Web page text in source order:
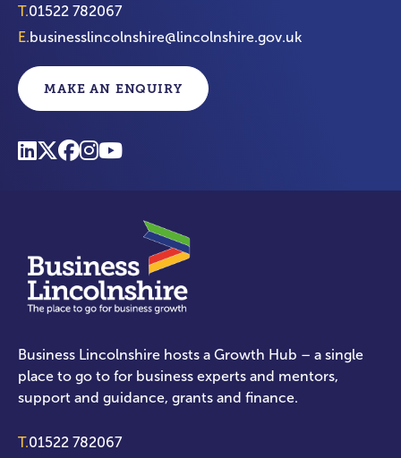
T.01522 782067
E.businesslincolnshire@lincolnshire.gov.uk
MAKE AN ENQUIRY
Business Lincolnshire hosts a Growth Hub – a single
place to go to for business experts and mentors,
support and guidance, grants and finance.
T.01522 782067